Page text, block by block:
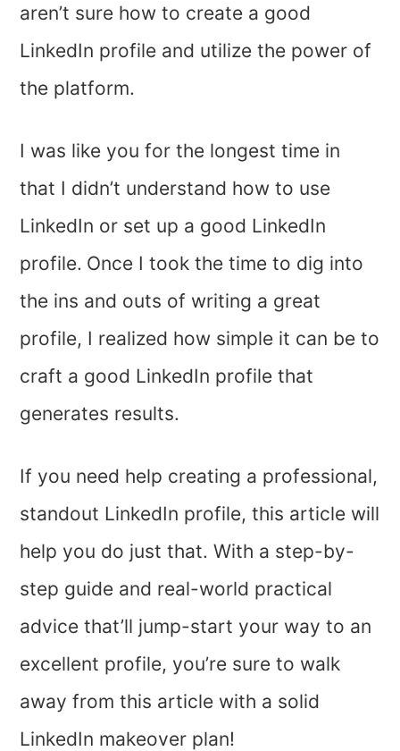
aren’t sure how to create a good
LinkedIn profile and utilize the power of
the platform.
I was like you for the longest time in
that I didn’t understand how to use
LinkedIn or set up a good LinkedIn
profile. Once I took the time to dig into
the ins and outs of writing a great
profile, I realized how simple it can be to
craft a good LinkedIn profile that
generates results.
If you need help creating a professional,
standout LinkedIn profile, this article will
help you do just that. With a step-by-
step guide and real-world practical
advice that’ll jump-start your way to an
excellent profile, you’re sure to walk
away from this article with a solid
LinkedIn makeover plan!